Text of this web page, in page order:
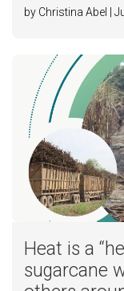
by Christina Abel |
Heat is a
sugarcane